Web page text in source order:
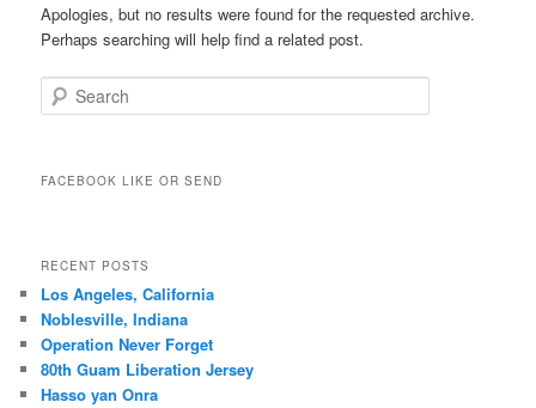
Apologies, but no results were found for the requested archive.
Perhaps searching will help find a related post.
Search
FACEBOOK LIKE OR SEND
RECENT POSTS
Los Angeles, California
Noblesville, Indiana
Operation Never Forget
80th Guam Liberation Jersey
Hasso yan Onra